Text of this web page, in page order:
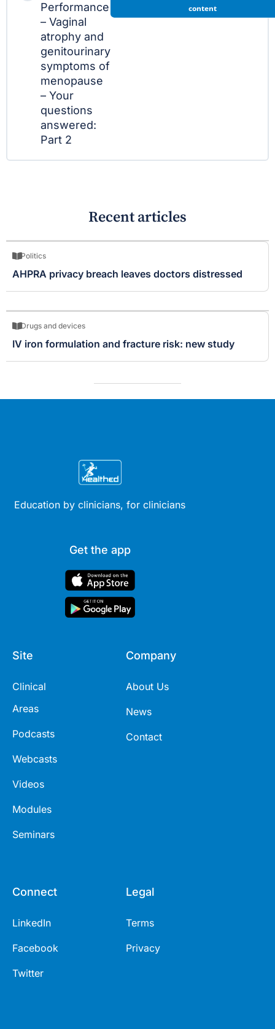
Performance
– Vaginal
atrophy and
genitourinary
symptoms of
menopause
– Your
questions
answered:
Part 2
content
Recent articles
Politics
AHPRA privacy breach leaves doctors distressed
Drugs and devices
IV iron formulation and fracture risk: new study
Education by clinicians, for clinicians
Get the app
Site
Clinical
Areas
Podcasts
Webcasts
Videos
Modules
Seminars
Company
About Us
News
Contact
Connect
LinkedIn
Facebook
Twitter
Legal
Terms
Privacy